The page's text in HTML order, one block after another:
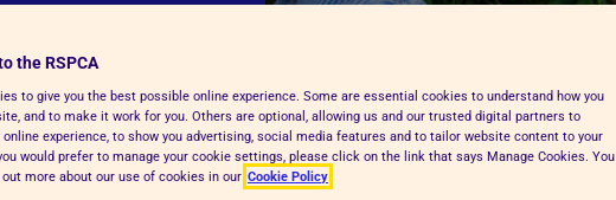
Because
a more
involved below —
the RSPCA
to give you the best possible online experience. Some are essential cookies to understand how you
and to make it work for you. Others are optional, allowing us and our trusted digital partners to
online experience, to show you advertising, social media features and to tailor website content to your
would prefer to manage your cookie settings, please click on the link that says Manage Cookies. You
more about our use of cookies in our Cookie Policy